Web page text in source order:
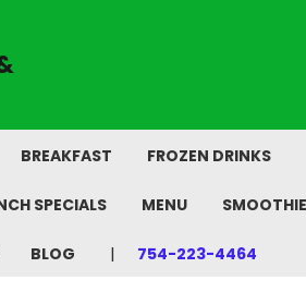
BREAKFAST FROZEN DRINKS
SPECIALS MENU
BLOG 754-223-4464